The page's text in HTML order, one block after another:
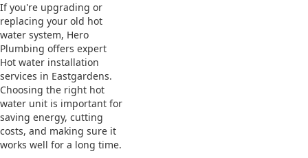
If you're upgrading or
replacing your old hot
water system, Hero
Plumbing offers expert
Hot water installation
services in Eastgardens.
Choosing the right hot
water unit is important for
saving energy, cutting
costs, and making sure it
works well for a long time.